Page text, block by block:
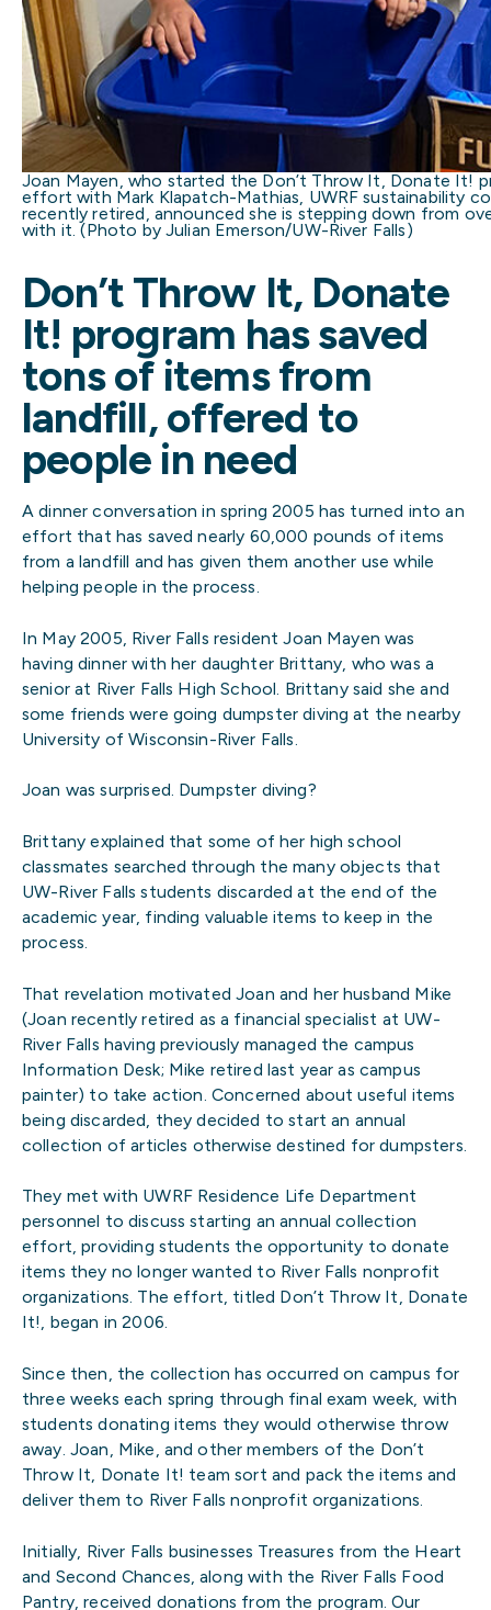
Joan Mayen, who started the Don’t Throw It, Donate It!
effort with Mark Klapatch-Mathias, UWRF sustainability
recently retired, announced she is stepping down from
with it. (Photo by Julian Emerson/UW-River Falls)
Don’t Throw It, Donate
It! program has saved
tons of items from
landfill, offered to
people in need
A dinner conversation in spring 2005 has turned into an
effort that has saved nearly 60,000 pounds of items
from a landfill and has given them another use while
helping people in the process.
In May 2005, River Falls resident Joan Mayen was
having dinner with her daughter Brittany, who was a
senior at River Falls High School. Brittany said she and
some friends were going dumpster diving at the nearby
University of Wisconsin-River Falls.
Joan was surprised. Dumpster diving?
Brittany explained that some of her high school
classmates searched through the many objects that
UW-River Falls students discarded at the end of the
academic year, finding valuable items to keep in the
process.
That revelation motivated Joan and her husband Mike
(Joan recently retired as a financial specialist at UW-
River Falls having previously managed the campus
Information Desk; Mike retired last year as campus
painter) to take action. Concerned about useful items
being discarded, they decided to start an annual
collection of articles otherwise destined for dumpsters.
They met with UWRF Residence Life Department
personnel to discuss starting an annual collection
effort, providing students the opportunity to donate
items they no longer wanted to River Falls nonprofit
organizations. The effort, titled Don’t Throw It, Donate
It!, began in 2006.
Since then, the collection has occurred on campus for
three weeks each spring through final exam week, with
students donating items they would otherwise throw
away. Joan, Mike, and other members of the Don’t
Throw It, Donate It! team sort and pack the items and
deliver them to River Falls nonprofit organizations.
Initially, River Falls businesses Treasures from the Heart
and Second Chances, along with the River Falls Food
Pantry, received donations from the program. Our